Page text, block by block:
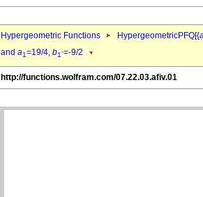
Hypergeometric Functions HypergeometricPFQ[{
and a1=19/4, b1`=-9/2
http://functions.wolfram.com/07.22.03.afiv.01